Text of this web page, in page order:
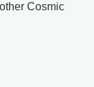
Cosmic